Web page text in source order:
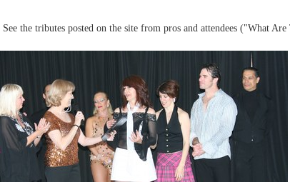
the tributes posted on the site from pros and attendees ("What